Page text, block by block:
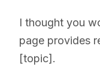
I thought you
page provides
[topic].